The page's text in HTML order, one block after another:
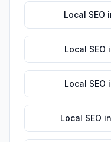
Local SEO
Local SEO
Local SEO
Local SEO in